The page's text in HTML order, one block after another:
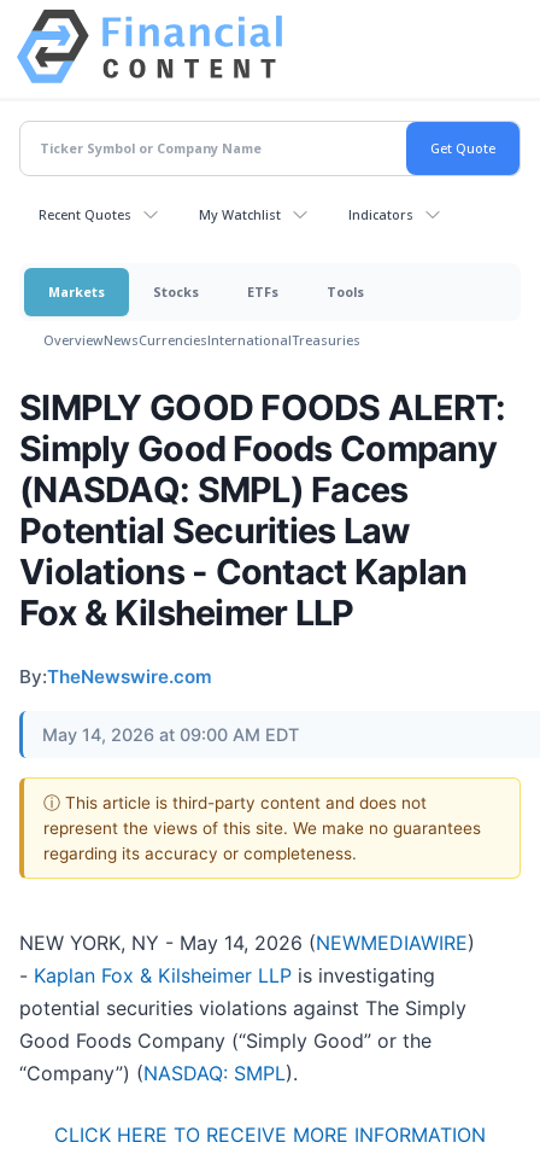
Recent Quotes My Watchlist Indicators
Markets Stocks ETFs Tools
OverviewNewsCurrenciesInternationalTreasuries
SIMPLY GOOD FOODS ALERT:
Simply Good Foods Company
(NASDAQ: SMPL) Faces
Potential Securities Law
Violations - Contact Kaplan
Fox & Kilsheimer LLP
By:TheNewswire.com
May 14, 2026 at 09:00 AM EDT
ⓘ This article is third-party content and does not
represent the views of this site. We make no guarantees
regarding its accuracy or completeness.
NEW YORK, NY - May 14, 2026 (NEWMEDIAWIRE)
- Kaplan Fox & Kilsheimer LLP is investigating
potential securities violations against The Simply
Good Foods Company (“Simply Good” or the
“Company”) (NASDAQ: SMPL).
CLICK HERE TO RECEIVE MORE INFORMATION